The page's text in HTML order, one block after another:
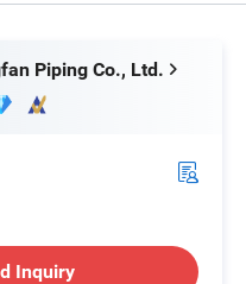
Piping Co., Ltd.
Inquiry